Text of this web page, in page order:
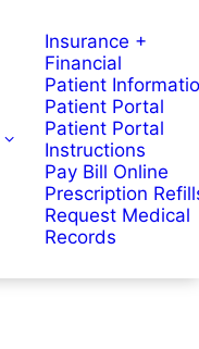
Insurance +
Financial
Patient
Patient Portal
Patient Portal
Instructions
Pay Bill Online
Prescription
Request Medical
Records